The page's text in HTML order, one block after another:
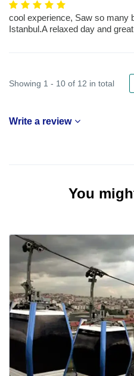
cool experience, Saw so many
Istanbul.A relaxed day and
Showing 1 - 10 of 12 in total
Write a review
You